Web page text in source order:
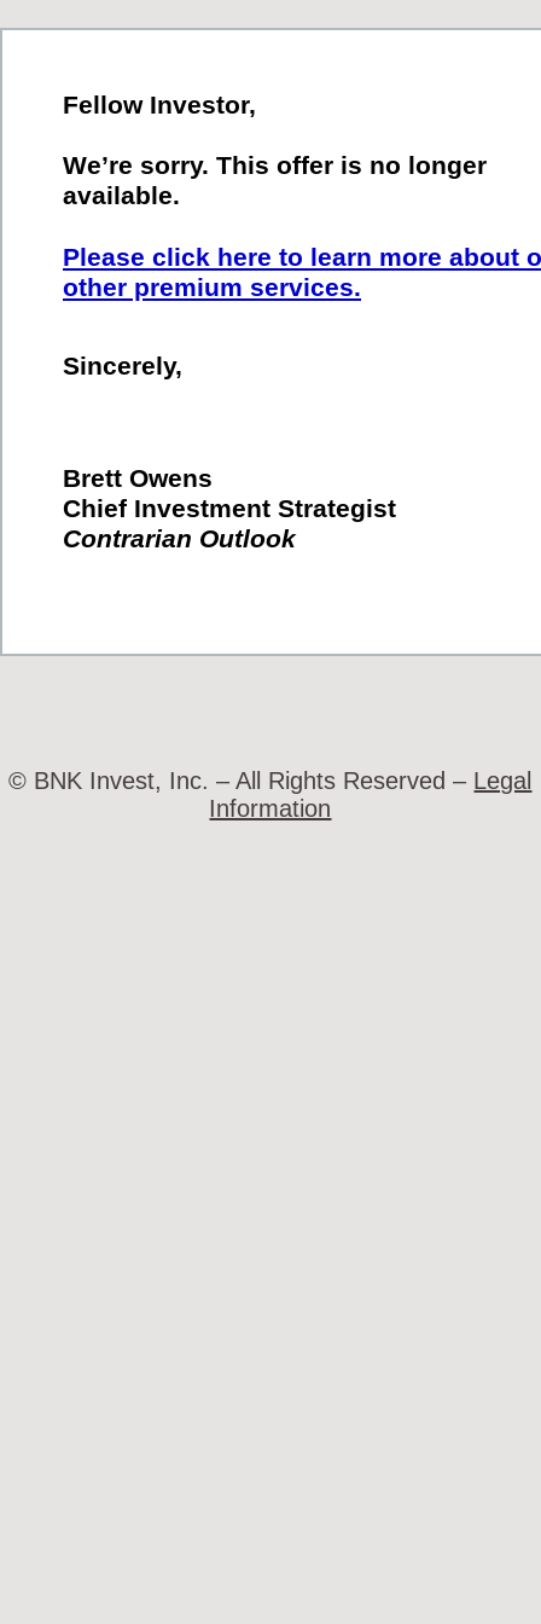
Fellow Investor,
We’re sorry. This offer is no longer
available.
Please click here to learn more about
other premium services.
Sincerely,
Brett Owens
Chief Investment Strategist
Contrarian Outlook
© BNK Invest, Inc. – All Rights Reserved – Legal
Information